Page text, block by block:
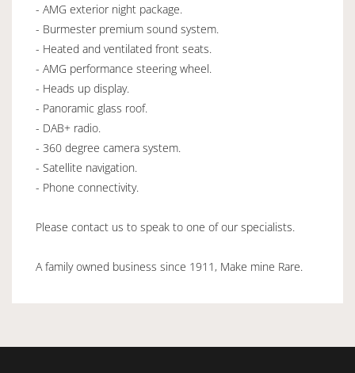
- AMG exterior night package.
- Burmester premium sound system.
- Heated and ventilated front seats.
- AMG performance steering wheel.
- Heads up display.
- Panoramic glass roof.
- DAB+ radio.
- 360 degree camera system.
- Satellite navigation.
- Phone connectivity.
Please contact us to speak to one of our specialists.
A family owned business since 1911, Make mine Rare.